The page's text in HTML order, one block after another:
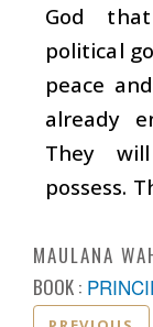
God
political
peace
already
They
possess.
MAULANA
BOOK :